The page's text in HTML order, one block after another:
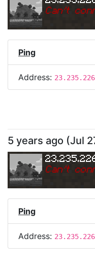
Can't
Ping
Address:
5 years ago (Jul
Can't
Ping
Address: